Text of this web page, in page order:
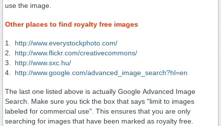
use the image.
Other places to find royalty free images
1. http://www.everystockphoto.com/
2. http://www.flickr.com/creativecommons/
3. http://www.sxc.hu/
4. http://www.google.com/advanced_image_search?hl=en
The last one listed above is actually Google Advanced Image
Search. Make sure you tick the box that says "limit to images
labeled for commercial use". This ensures that you are only
searching for images that have been marked as royalty free.